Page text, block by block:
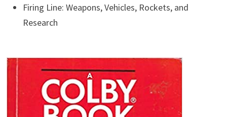
Firing Line: Weapons, Vehicles, Rockets, and
Research